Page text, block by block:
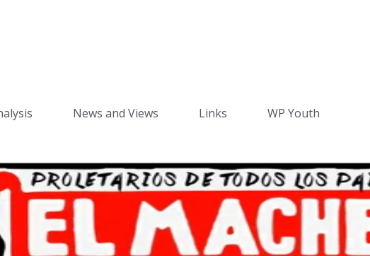
News and Views Links WP Youth